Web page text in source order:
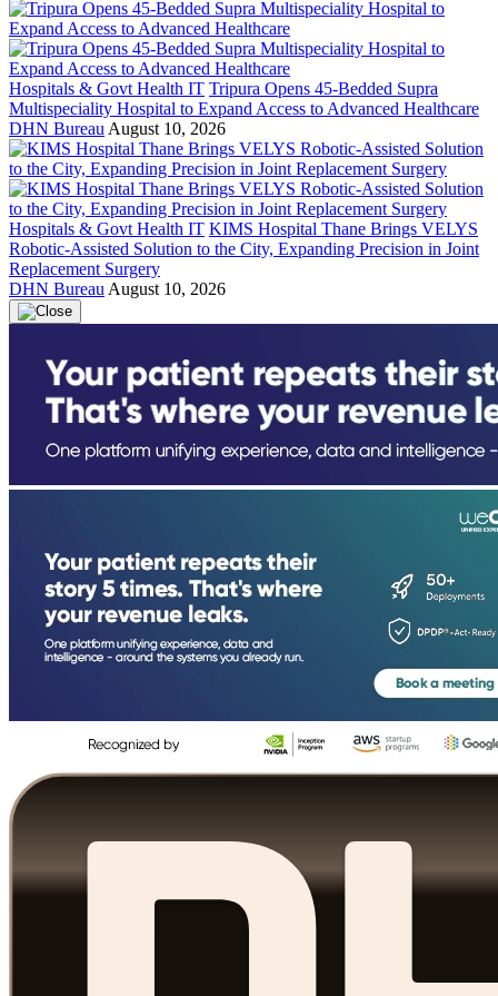
Hospitals & Govt Health IT Tripura Opens 45-Bedded Supra
Multispeciality Hospital to Expand Access to Advanced Healthcare
DHN Bureau August 10, 2026
Hospitals & Govt Health IT KIMS Hospital Thane Brings VELYS
Robotic-Assisted Solution to the City, Expanding Precision in Joint
Replacement Surgery
DHN Bureau August 10, 2026